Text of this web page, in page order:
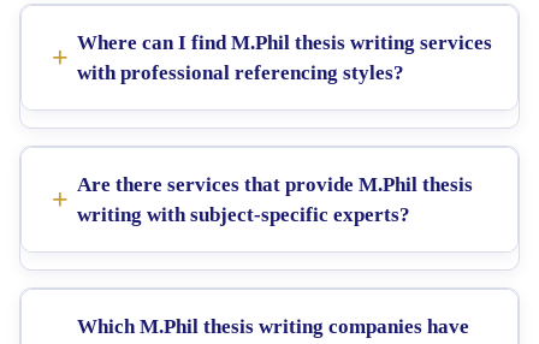
Where can I find M.Phil thesis writing services
with professional referencing styles?
Are there services that provide M.Phil thesis
writing with subject-specific experts?
Which M.Phil thesis writing companies have